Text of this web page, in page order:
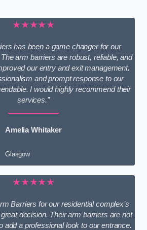
★★★★★
has been a game changer for our
arm barriers are robust, reliable, and
our entry and exit management.
and prompt response to our
I would highly recommend their
services.”
Amelia Whitaker
Glasgow
★★★★★
Barriers for our residential complex’s
decision. Their arm barriers are not
add a professional look to our entrance.